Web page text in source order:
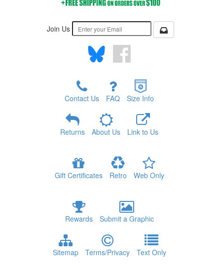
Join Us
Contact Us FAQ Size Info
Returns About Us Link to Us
Gift Certificates Retro Web Only
Rewards Submit a Graphic
Sitemap Terms/Privacy Text Only